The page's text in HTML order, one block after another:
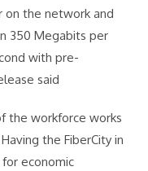
the network and
350 Megabits per
with pre-
said
the workforce works
the FiberCity in
economic